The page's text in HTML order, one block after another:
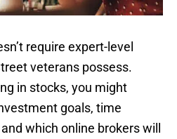
require expert-level
veterans possess.
in stocks, you might
goals, time
which online brokers will